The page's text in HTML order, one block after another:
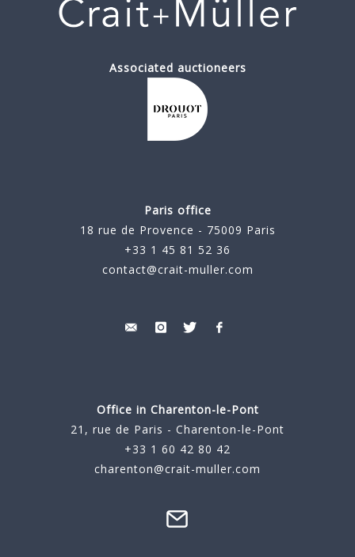
Associated auctioneers
Paris office
18 rue de Provence - 75009 Paris
+33 1 45 81 52 36
contact@crait-muller.com
Office in Charenton-le-Pont
21, rue de Paris - Charenton-le-Pont
+33 1 60 42 80 42
charenton@crait-muller.com